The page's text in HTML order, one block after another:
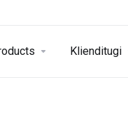
Klienditugi